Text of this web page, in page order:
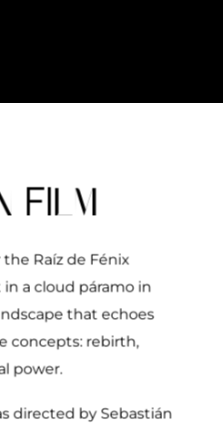
FI LM
the Raíz de Fénix
a cloud páramo in
that echoes
concepts: rebirth,
power.
directed by Sebastián